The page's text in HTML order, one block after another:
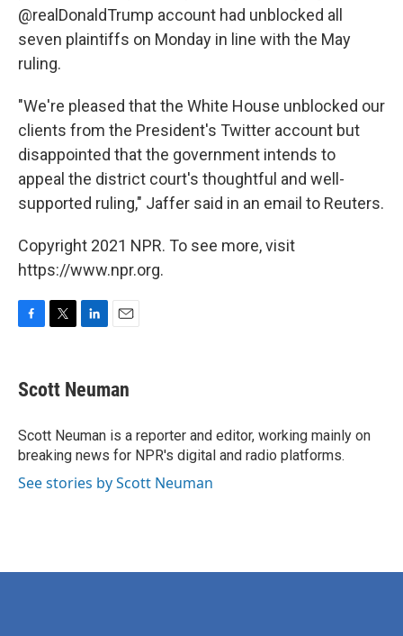
@realDonaldTrump account had unblocked all
seven plaintiffs on Monday in line with the May
ruling.
"We're pleased that the White House unblocked our
clients from the President's Twitter account but
disappointed that the government intends to
appeal the district court's thoughtful and well-
supported ruling," Jaffer said in an email to Reuters.
Copyright 2021 NPR. To see more, visit
https://www.npr.org.
e
b
o
k
t
t
r
k
e
I
n
i
l
Scott Neuman
Scott Neuman is a reporter and editor, working mainly on
breaking news for NPR's digital and radio platforms.
See stories by Scott Neuman